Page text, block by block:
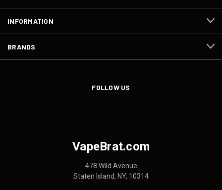
INFORMATION
BRANDS
FOLLOW US
VapeBrat.com
478 Wild Avenue
Staten Island, NY, 10314